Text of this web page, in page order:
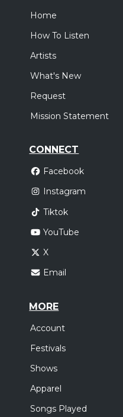
Home
How To Listen
Artists
What's New
Request
Mission Statement
CONNECT
Facebook
Instagram
Tiktok
YouTube
X
Email
MORE
Account
Festivals
Shows
Apparel
Songs Played